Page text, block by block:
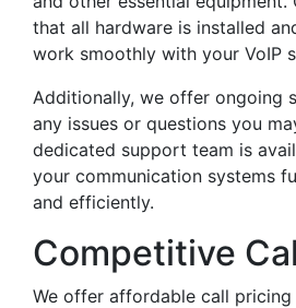
that all hardware is installed
work smoothly with your VoIP
Additionally, we offer ongoing
any issues or questions you
dedicated support team is
your communication systems
and efficiently.
Competitive
We offer affordable call